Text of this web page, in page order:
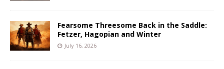
Fearsome Threesome Back in the Saddle:
Fetzer, Hagopian and Winter
July 16, 2026